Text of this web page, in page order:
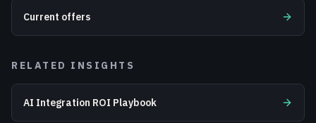
Current offers
RELATED INSIGHTS
AI Integration ROI Playbook